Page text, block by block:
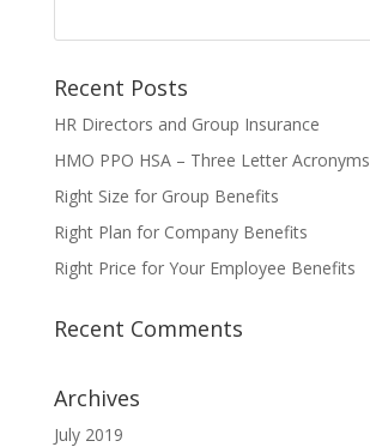
Recent Posts
HR Directors and Group Insurance
HMO PPO HSA – Three Letter Acronyms
Right Size for Group Benefits
Right Plan for Company Benefits
Right Price for Your Employee Benefits
Recent Comments
Archives
July 2019